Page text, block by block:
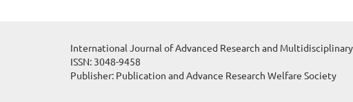
International Journal of Advanced Research and Multidisciplinary
ISSN: 3048-9458
Publisher: Publication and Advance Research Welfare Society